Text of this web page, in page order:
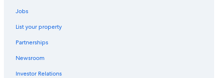
Jobs
List your property
Partnerships
Newsroom
Investor Relations